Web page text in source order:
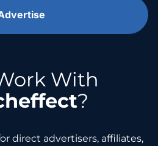
With
?
direct advertisers, affiliates,